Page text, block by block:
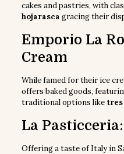
cakes and pastries, with
hojarasca gracing their
Emporio La
Cream
While famed for their ice
offers baked goods,
traditional options like tres
La
Offering a taste of Italy in